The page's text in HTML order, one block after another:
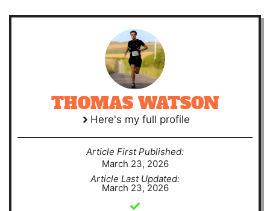
THOMAS WATSON
Here's my full profile
Article First Published:
March 23, 2026
Article Last Updated:
March 23, 2026